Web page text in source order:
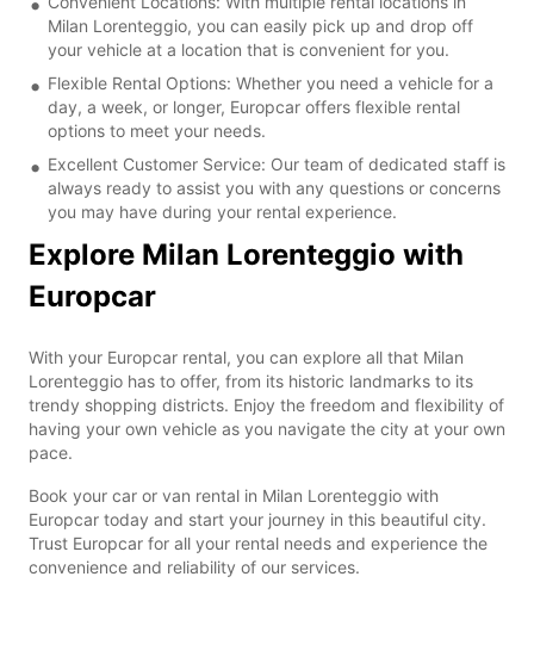
Milan Lorenteggio, you can easily pick up and drop off
your vehicle at a location that is convenient for you.
Flexible Rental Options: Whether you need a vehicle for a
day, a week, or longer, Europcar offers flexible rental
options to meet your needs.
Excellent Customer Service: Our team of dedicated staff is
always ready to assist you with any questions or concerns
you may have during your rental experience.
Explore Milan Lorenteggio with
Europcar
With your Europcar rental, you can explore all that Milan
Lorenteggio has to offer, from its historic landmarks to its
trendy shopping districts. Enjoy the freedom and flexibility of
having your own vehicle as you navigate the city at your own
pace.
Book your car or van rental in Milan Lorenteggio with
Europcar today and start your journey in this beautiful city.
Trust Europcar for all your rental needs and experience the
convenience and reliability of our services.